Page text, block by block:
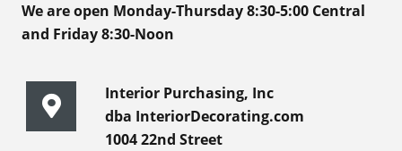
We are open Monday-Thursday 8:30-5:00 Central
and Friday 8:30-Noon
Interior Purchasing, Inc
dba InteriorDecorating.com
1004 22nd Street